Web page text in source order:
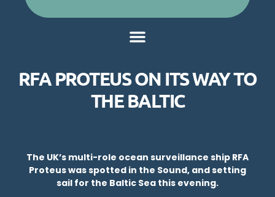
RFA PROTEUS ON ITS WAY TO
THE BALTIC
The UK’s multi-role ocean surveillance ship RFA
Proteus was spotted in the Sound, and setting
sail for the Baltic Sea this evening.